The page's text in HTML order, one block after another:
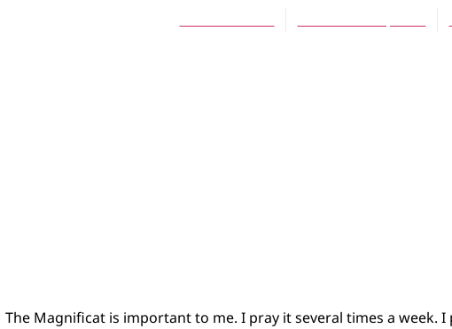
The Magnificat is important to me. I pray it several times a week. I